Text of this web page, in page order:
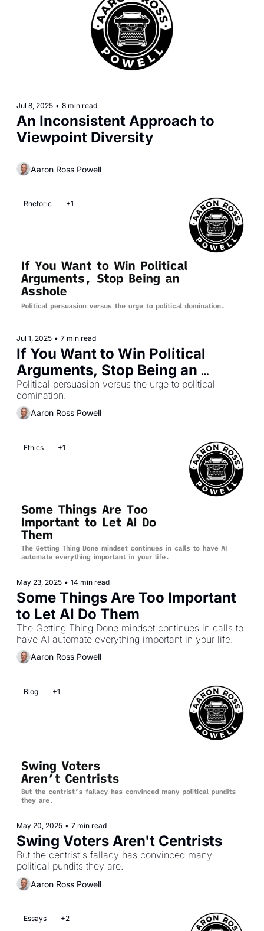
Jul 8, 2025 • 8 min read
An Inconsistent Approach to
Viewpoint Diversity
Aaron Ross Powell
Rhetoric +1
Jul 1, 2025 • 7 min read
If You Want to Win Political
Arguments, Stop Being an
Asshole
Political persuasion versus the urge to political
domination.
Aaron Ross Powell
Ethics +1
May 23, 2025 • 14 min read
Some Things Are Too Important
to Let AI Do Them
The Getting Thing Done mindset continues in calls to
have AI automate everything important in your life.
Aaron Ross Powell
Blog +1
May 20, 2025 • 7 min read
Swing Voters Aren't Centrists
But the centrist's fallacy has convinced many
political pundits they are.
Aaron Ross Powell
Essays +2